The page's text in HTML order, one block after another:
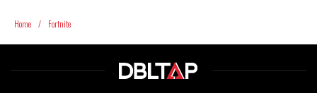
Home / Fortnite